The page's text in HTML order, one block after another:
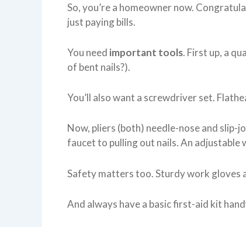
So, you’re a homeowner now.
just paying bills.
You need important tools. First up, a
of bent nails?).
You’ll also want a screwdriver set.
Now, pliers (both) needle-nose and
faucet to pulling out nails. An adjustable
Safety matters too. Sturdy work gloves
And always have a basic first-aid kit